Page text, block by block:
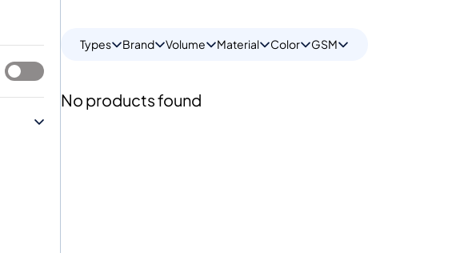
Types Brand Volume Material Color GSM
No products found